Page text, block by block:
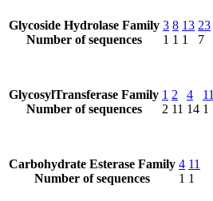
Glycoside Hydrolase Family
Number of sequences
3
1
8
1
13
1
23
7
GlycosylTransferase Family
Number of sequences
1
2
2
11
4
14
11
1
Carbohydrate Esterase Family
Number of sequences
4
1
11
1